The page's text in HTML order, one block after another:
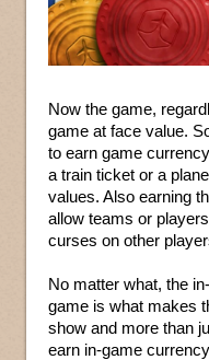
Now the game,
game at face value.
to earn game
a train ticket or a
values. Also earning
allow teams or
curses on other
No matter what, the
game is what makes
show and more than
earn in-game